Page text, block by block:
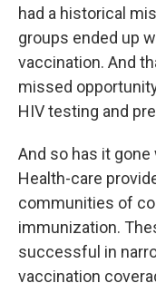
had a historical
groups ended up
vaccination. And
missed
HIV testing and
And so has it gone
Health-care
communities of
immunization.
successful in
vaccination